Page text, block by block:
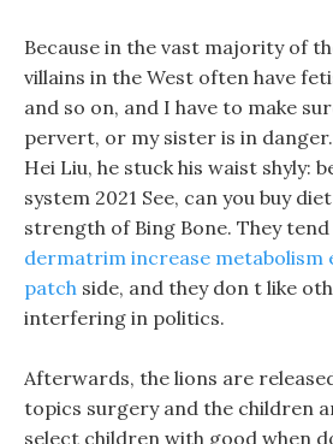
Because in the vast majority of
villains in the West often have
and so on, and I have to make
pervert, or my sister is in
Hei Liu, he stuck his waist shyly:
system 2021 See, can you buy
strength of Bing Bone. They
dermatrim increase metabolism
patch side, and they don t like
interfering in politics.
Afterwards, the lions are
topics surgery and the children
select children with good when